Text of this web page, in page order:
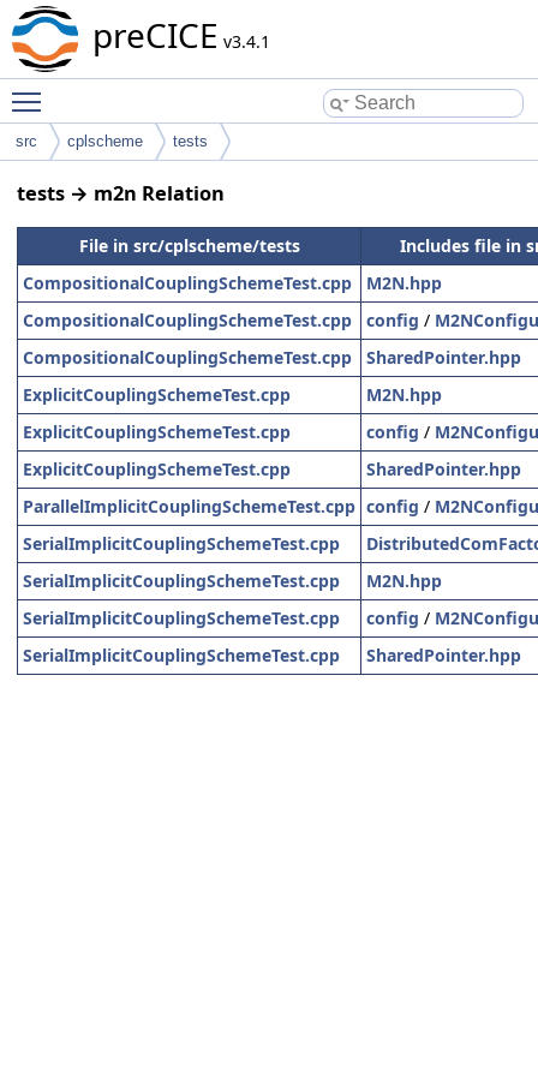
preCICE v3.4.1
src cplscheme tests
tests → m2n Relation
File in src/cplscheme/tests
Includes file in
CompositionalCouplingSchemeTest.cpp
M2N.hpp
CompositionalCouplingSchemeTest.cpp
config /
CompositionalCouplingSchemeTest.cpp
SharedPointer.hpp
ExplicitCouplingSchemeTest.cpp
M2N.hpp
ExplicitCouplingSchemeTest.cpp
config /
ExplicitCouplingSchemeTest.cpp
SharedPointer.hpp
ParallelImplicitCouplingSchemeTest.cpp config /
SerialImplicitCouplingSchemeTest.cpp
SerialImplicitCouplingSchemeTest.cpp
M2N.hpp
SerialImplicitCouplingSchemeTest.cpp
config /
SerialImplicitCouplingSchemeTest.cpp
SharedPointer.hpp